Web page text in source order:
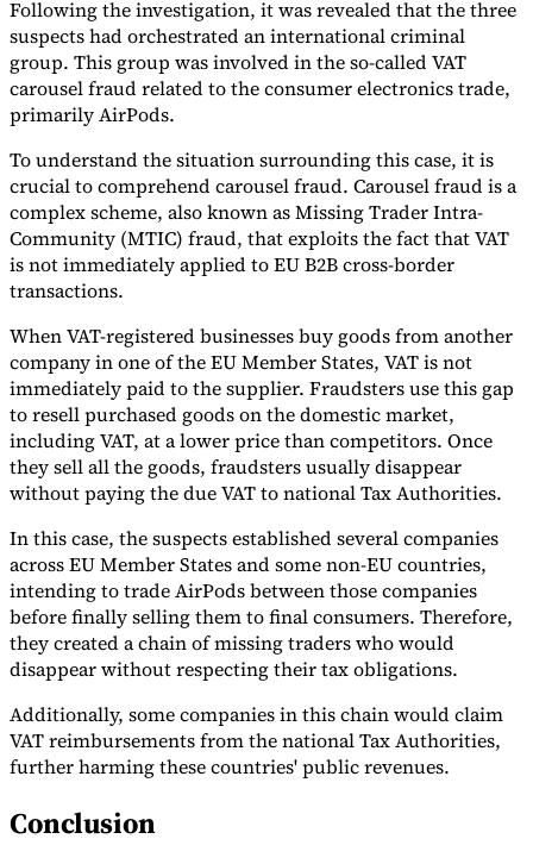
Indirect Tax in E-commerceVAT in the Gulf RegionHow to Build
an Indirect Tax Control FrameworkCarbon Taxes and
Environmental Levies
Tools
VAT CalculatorGST CalculatorSales Tax CalculatorVAT Number
CheckerE-Invoice Mandate Tracker
Experts
Following the investigation, it was revealed that the three
suspects had orchestrated an international criminal
group. This group was involved in the so-called VAT
carousel fraud related to the consumer electronics trade,
primarily AirPods.
To understand the situation surrounding this case, it is
crucial to comprehend carousel fraud. Carousel fraud is a
complex scheme, also known as Missing Trader Intra-
Community (MTIC) fraud, that exploits the fact that VAT
is not immediately applied to EU B2B cross-border
transactions.
When VAT-registered businesses buy goods from another
company in one of the EU Member States, VAT is not
immediately paid to the supplier. Fraudsters use this gap
to resell purchased goods on the domestic market,
including VAT, at a lower price than competitors. Once
they sell all the goods, fraudsters usually disappear
without paying the due VAT to national Tax Authorities.
In this case, the suspects established several companies
across EU Member States and some non-EU countries,
intending to trade AirPods between those companies
before finally selling them to final consumers. Therefore,
they created a chain of missing traders who would
disappear without respecting their tax obligations.
Additionally, some companies in this chain would claim
VAT reimbursements from the national Tax Authorities,
further harming these countries' public revenues.
Conclusion